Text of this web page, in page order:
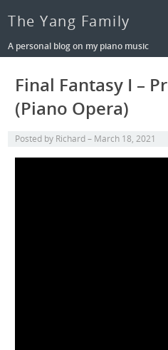
The Yang Family
A personal blog on my piano music
Final Fantasy I –
(Piano Opera)
Posted by Richard March 18, 2021